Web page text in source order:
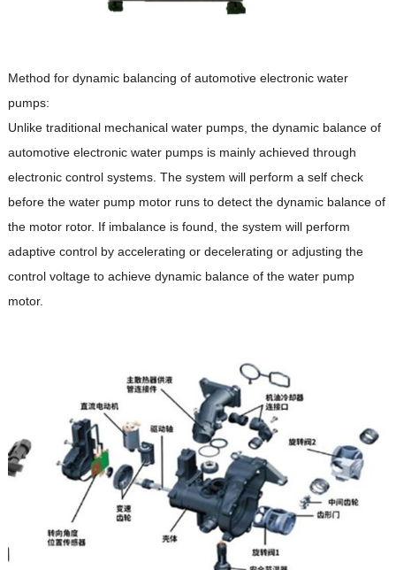
Method for dynamic balancing of automotive electronic water
pumps:
Unlike traditional mechanical water pumps, the dynamic balance of
automotive electronic water pumps is mainly achieved through
electronic control systems. The system will perform a self check
before the water pump motor runs to detect the dynamic balance of
the motor rotor. If imbalance is found, the system will perform
adaptive control by accelerating or decelerating or adjusting the
control voltage to achieve dynamic balance of the water pump
motor.